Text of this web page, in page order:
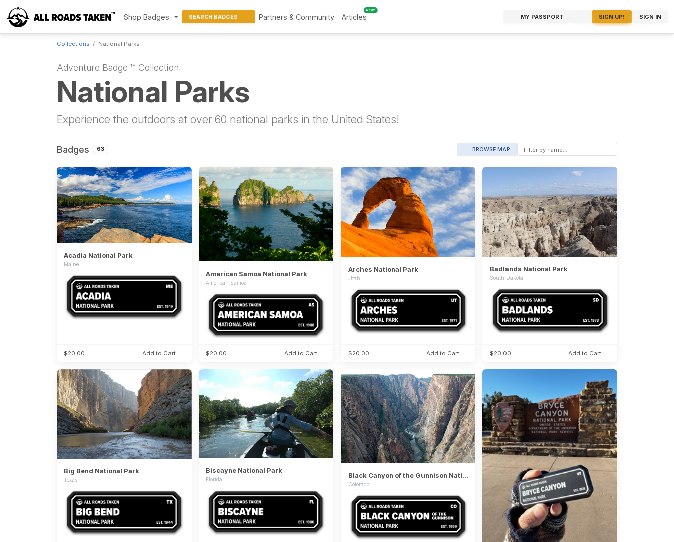
Shop Badges SEARCH BADGES Partners & Community
New!
Articles MY PASSPORT SIGN UP! SIGN IN
Collections National Parks
Adventure Badge ™ Collection
National Parks
Experience the outdoors at over 60 national parks in the United States!
Badges 63 BROWSE MAP
Acadia National Park
Maine
$20.00 Add to Cart
American Samoa National Park
American Samoa
$20.00 Add to Cart
Arches National Park
Utah
$20.00 Add to Cart
Badlands National Park
South Dakota
$20.00 Add to Cart
Big Bend National Park
Texas
Biscayne National Park
Florida
Black Canyon of the Gunnison National Park
Colorado